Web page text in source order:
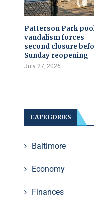
Patterson Park
vandalism forces
second closure
Sunday reopening
July 27, 2026
CATEGORIES
Baltimore
Economy
Finances